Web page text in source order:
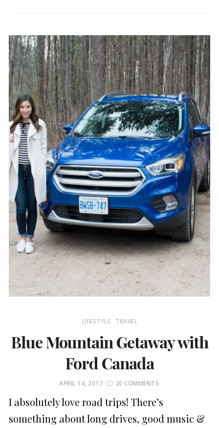
LIFESTYLE TRAVEL
Blue Mountain Getaway with
Ford Canada
POSTED
APRIL 14, 2017 20 COMMENTS
I absolutely love road trips! There’s
something about long drives, good music &